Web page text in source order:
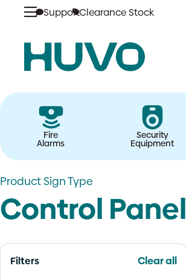
content
SupportClearance Stock
Fire
Alarms
Security
Equipment
Product Sign Type
Control Panel
Filters Clear all